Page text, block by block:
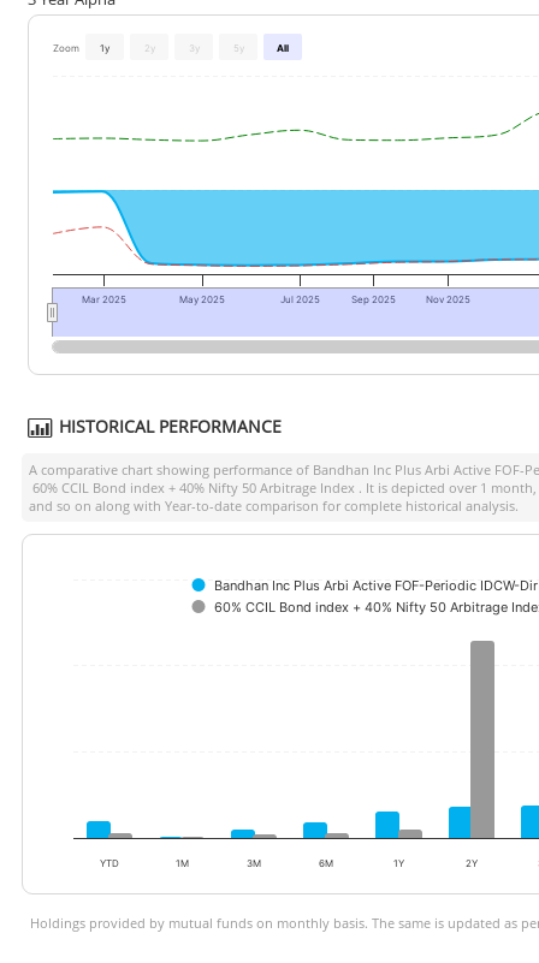
Zoom 1y 2y 3y 5y All
Mar 2025 May 2025 Jul 2025 Sep 2025 Nov 2025
HISTORICAL PERFORMANCE
A comparative chart showing performance of Bandhan Inc Plus Arbi Active FOF-
60% CCIL Bond index + 40% Nifty 50 Arbitrage Index . It is depicted over 1
and so on along with Year-to-date comparison for complete historical analysis.
Bandhan Inc Plus Arbi Active FOF-Periodic IDCW-
60% CCIL Bond index + 40% Nifty 50 Arbitrage
YTD 1M 3M 6M 1Y 2Y
Holdings provided by mutual funds on monthly basis. The same is updated as